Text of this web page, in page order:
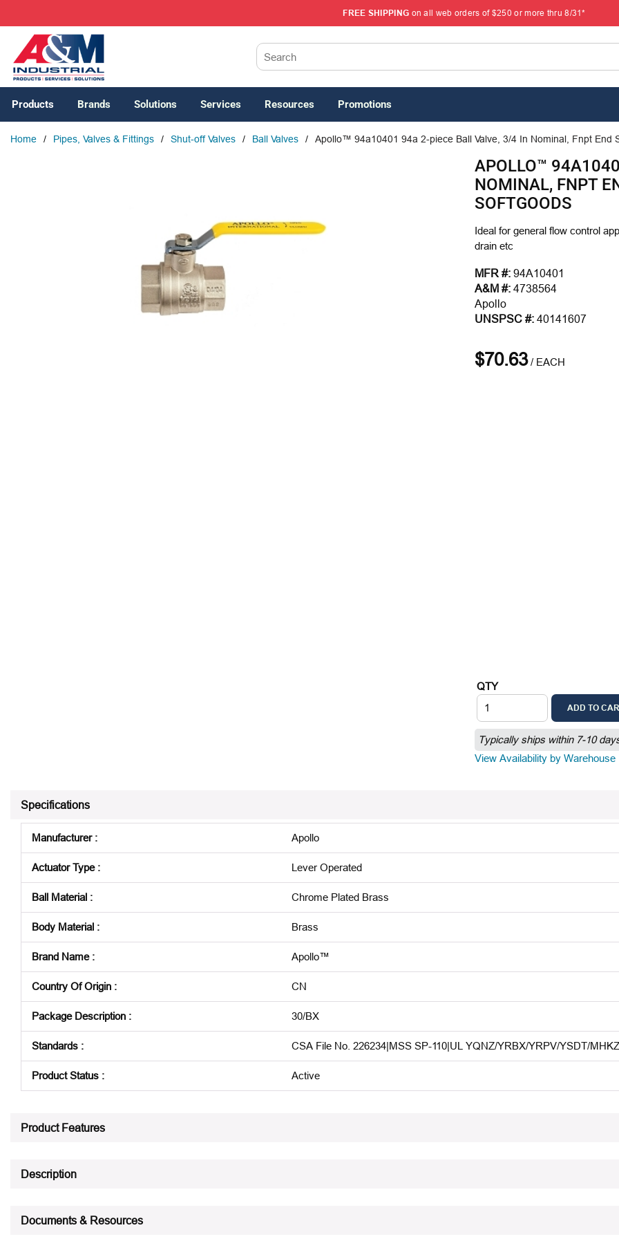
FREE SHIPPING on all web orders of $250 or more thru 8/31*
Products Brands Solutions Services Resources Promotions
Home / Pipes, Valves & Fittings / Shut-off Valves / Ball Valves / Apollo™ 94a10401 94a 2-piece Ball Valve, 3/4 In Nominal, Fnpt End
APOLLO™
NOMINAL, FNPT
SOFTGOODS
Ideal for general flow control
drain etc
MFR #: 94A10401
A&M #: 4738564
Apollo
UNSPSC #: 40141607
$70.63/ EACH
QTY
ADD TO
Typically ships within 7-10
View Availability by Warehouse
Specifications
Manufacturer: Apollo
Actuator Type: Lever Operated
Ball Material : Chrome Plated Brass
Body Material : Brass
Brand Name: Apollo™
Country Of Origin : CN
Package Description : 30/BX
Standards : CSA File No. 226234|MSS SP-110|UL YQNZ/YRBX/YRPV/YSDT/
Product Status : Active
Product Features
Description
Documents & Resources